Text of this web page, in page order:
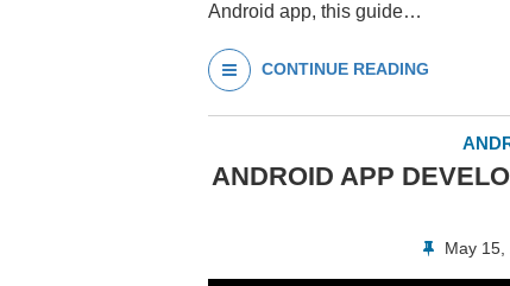
Android app, this guide…
CONTINUE READING
ANDROID APP
May